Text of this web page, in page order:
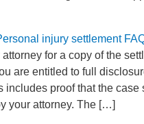
injury settlement
for a copy of the
are entitled to full
includes proof that the case
your attorney. The […]